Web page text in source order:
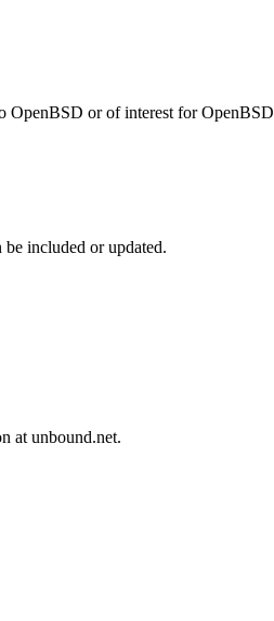
OpenBSD or of interest for OpenBSD
be included or updated.
at unbound.net.